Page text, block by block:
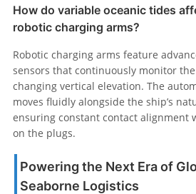
How do variable oceanic tides
robotic charging arms?
Robotic charging arms feature
sensors that continuously monitor the
changing vertical elevation. The
moves fluidly alongside the ship’s
ensuring constant contact alignment
on the plugs.
Powering the Next Era of
Seaborne Logistics